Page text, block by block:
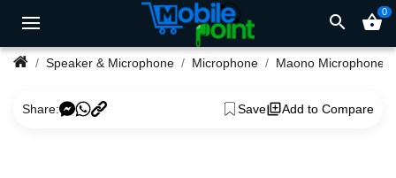
search shopping_basket0
Speaker & Microphone Microphone Maono Microphone
Share: Save Add to Compare